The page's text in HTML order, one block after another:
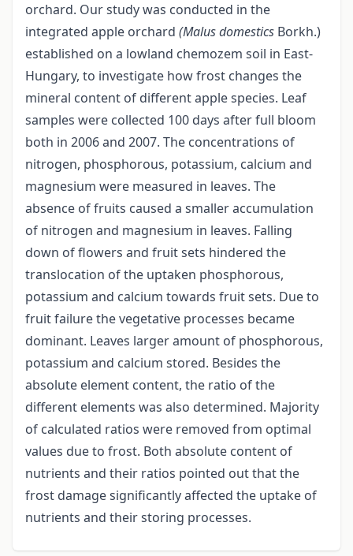
orchard. Our study was conducted in the
integrated apple orchard (Malus domestics Borkh.)
established on a lowland chemozem soil in East-
Hungary, to investigate how frost changes the
mineral content of different apple species. Leaf
samples were collected 100 days after full bloom
both in 2006 and 2007. The concentrations of
nitrogen, phosphorous, potassium, calcium and
magnesium were measured in leaves. The
absence of fruits caused a smaller accumulation
of nitrogen and magnesium in leaves. Falling
down of flowers and fruit sets hindered the
translocation of the uptaken phosphorous,
potassium and calcium towards fruit sets. Due to
fruit failure the vegetative processes became
dominant. Leaves larger amount of phosphorous,
potassium and calcium stored. Besides the
absolute element content, the ratio of the
different elements was also determined. Majority
of calculated ratios were removed from optimal
values due to frost. Both absolute content of
nutrients and their ratios pointed out that the
frost damage significantly affected the uptake of
nutrients and their storing processes.